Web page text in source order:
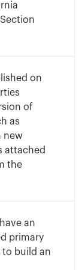
on
of
as
new
attached
the
an
primary
to build an